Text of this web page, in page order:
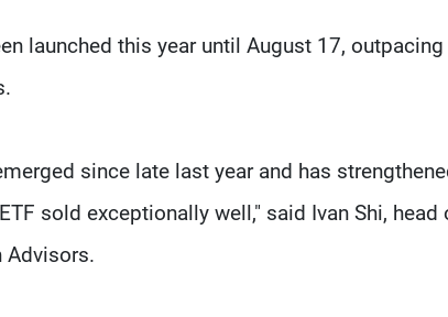
launched this year until August 17,
since late last year and has
sold exceptionally well," said Ivan Shi, head
Advisors.